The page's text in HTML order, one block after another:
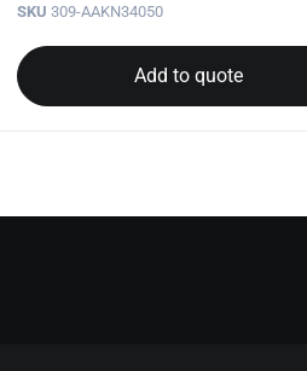
SKU 309-AAKN34050
Add to quote